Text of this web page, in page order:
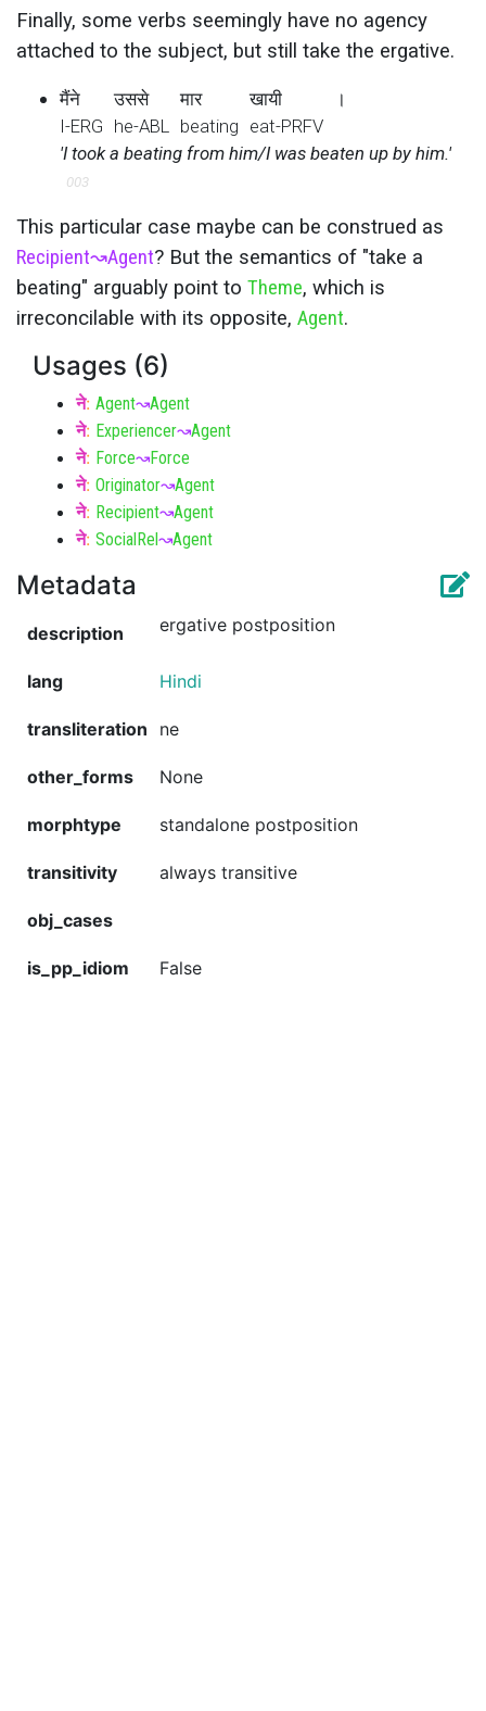
Finally, some verbs seemingly have no agency
attached to the subject, but still take the ergative.
मैंने
I-ERG
उससे
he-ABL
मार
beating
खायी
eat-PRFV
।
'I took a beating from him/I was beaten up by him.'
003
This particular case maybe can be construed as
Recipient↝Agent? But the semantics of "take a
beating" arguably point to Theme, which is
irreconcilable with its opposite, Agent.
Usages (6)
ने: Agent↝Agent
ने: Experiencer↝Agent
ने: Force↝Force
ने: Originator↝Agent
ने: Recipient↝Agent
ने: SocialRel↝Agent
Metadata
description ergative postposition
lang Hindi
transliteration ne
other_forms None
morphtype standalone postposition
transitivity always transitive
obj_cases
is_pp_idiom False